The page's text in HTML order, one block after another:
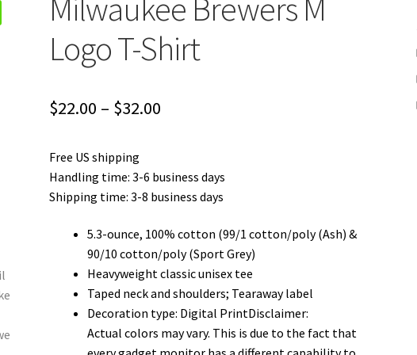
Milwaukee Brewers M
Logo T-Shirt
$22.00 – $32.00
through
Free US shipping
Handling time: 3-6 business days
Shipping time: 3-8 business days
5.3-ounce, 100% cotton (99/1 cotton/poly (Ash) &
90/10 cotton/poly (Sport Grey)
Heavyweight classic unisex tee
Taped neck and shoulders; Tearaway label
Decoration type: Digital PrintDisclaimer:
Actual colors may vary. This is due to the fact that